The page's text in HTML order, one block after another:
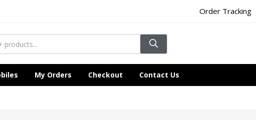
Order Tracking
My Orders Checkout Contact Us